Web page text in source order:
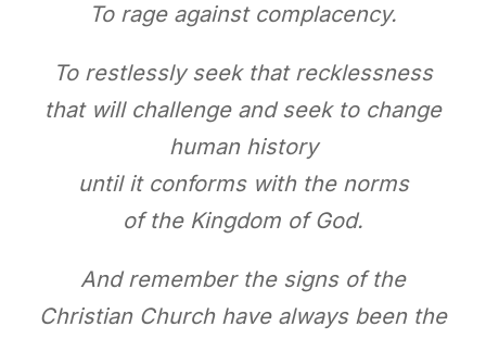
To rage against complacency.
To restlessly seek that recklessness
that will challenge and seek to change
human history
until it conforms with the norms
of the Kingdom of God.
And remember the signs of the
Christian Church have always been the